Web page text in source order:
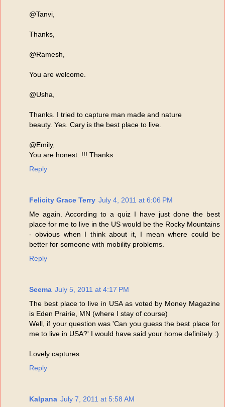
@Tanvi,
Thanks,
@Ramesh,
You are welcome.
@Usha,
Thanks. I tried to capture man made and nature
beauty. Yes. Cary is the best place to live.
@Emily,
You are honest. !!! Thanks
Reply
Felicity Grace Terry July 4, 2011 at 6:06 PM
Me again. According to a quiz I have just done the best
place for me to live in the US would be the Rocky Mountains
- obvious when I think about it, I mean where could be
better for someone with mobility problems.
Reply
Seema July 5, 2011 at 4:17 PM
The best place to live in USA as voted by Money Magazine
is Eden Prairie, MN (where I stay of course)
Well, if your question was 'Can you guess the best place for
me to live in USA?' I would have said your home definitely :)
Lovely captures
Reply
Kalpana July 7, 2011 at 5:58 AM